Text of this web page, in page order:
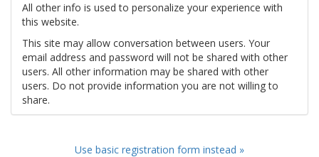
All other info is used to personalize your experience with
this website.
This site may allow conversation between users. Your
email address and password will not be shared with other
users. All other information may be shared with other
users. Do not provide information you are not willing to
share.
Use basic registration form instead »